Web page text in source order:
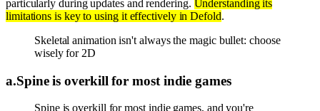
particularly during updates and rendering. Understanding its
limitations is key to using it effectively in Defold.
Skeletal animation isn't always the magic bullet: choose
wisely for 2D
a.Spine is overkill for most indie games
Spine is overkill for most indie games, and you're